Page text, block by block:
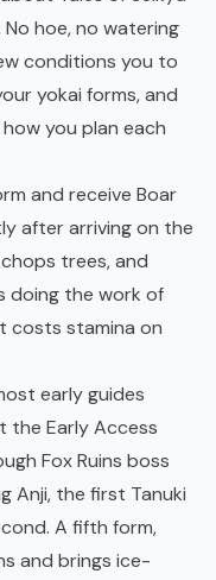
hoe, no watering
conditions you to
yokai forms, and
you plan each
and receive Boar
after arriving on the
trees, and
doing the work of
costs stamina on
early guides
the Early Access
Fox Ruins boss
Anji, the first Tanuki
A fifth form,
and brings ice-